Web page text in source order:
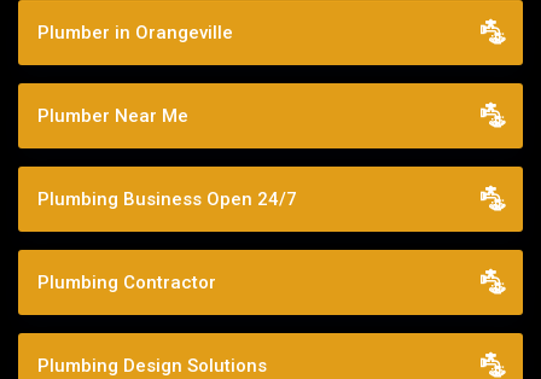
Plumber in Orangeville
Plumber Near Me
Plumbing Business Open 24/7
Plumbing Contractor
Plumbing Design Solutions